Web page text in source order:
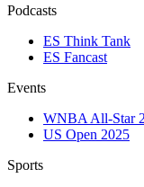
Podcasts
ES Think Tank
ES Fancast
Events
WNBA All-Star
US Open 2025
Sports